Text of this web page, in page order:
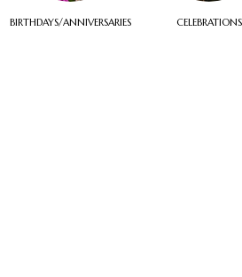
BIRTHDAYS/ANNIVERSARIES CELEBRATIONS